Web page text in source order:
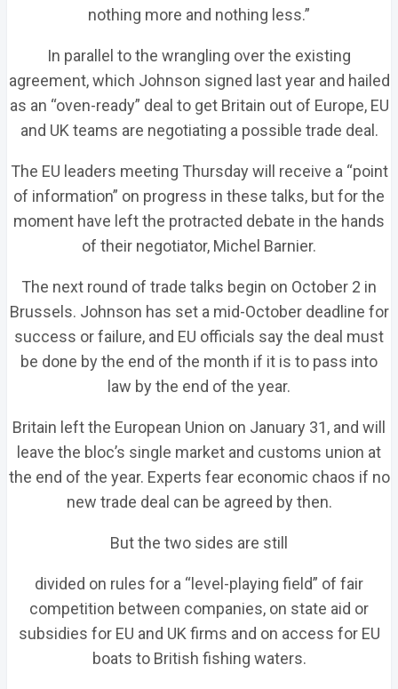
nothing more and nothing less.”
In parallel to the wrangling over the existing
agreement, which Johnson signed last year and hailed
as an “oven-ready” deal to get Britain out of Europe, EU
and UK teams are negotiating a possible trade deal.
The EU leaders meeting Thursday will receive a “point
of information” on progress in these talks, but for the
moment have left the protracted debate in the hands
of their negotiator, Michel Barnier.
The next round of trade talks begin on October 2 in
Brussels. Johnson has set a mid-October deadline for
success or failure, and EU officials say the deal must
be done by the end of the month if it is to pass into
law by the end of the year.
Britain left the European Union on January 31, and will
leave the bloc’s single market and customs union at
the end of the year. Experts fear economic chaos if no
new trade deal can be agreed by then.
But the two sides are still
divided on rules for a “level-playing field” of fair
competition between companies, on state aid or
subsidies for EU and UK firms and on access for EU
boats to British fishing waters.